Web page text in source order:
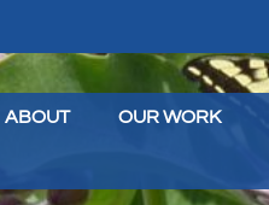
ABOUT OUR WORK